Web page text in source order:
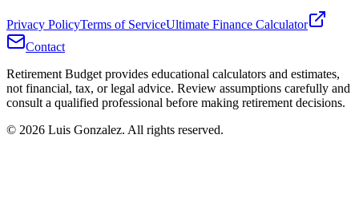
Privacy PolicyTerms of ServiceUltimate Finance Calculator
Contact
Retirement Budget provides educational calculators and estimates,
not financial, tax, or legal advice. Review assumptions carefully and
consult a qualified professional before making retirement decisions.
© 2026 Luis Gonzalez. All rights reserved.